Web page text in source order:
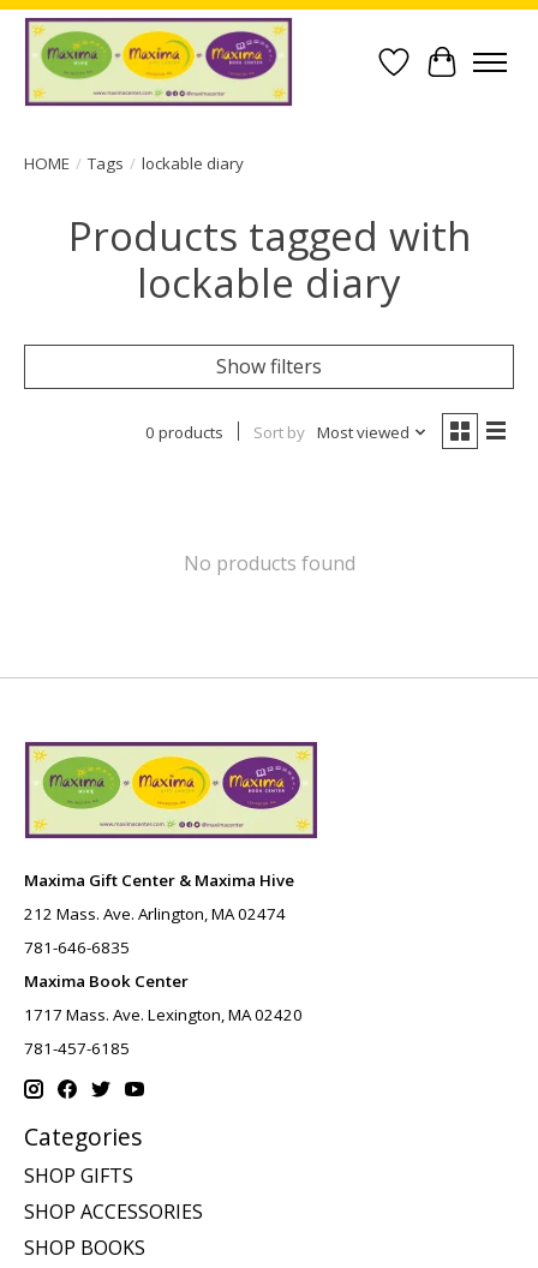
Wish List
Cart
HOME / Tags / lockable diary
Products tagged with
lockable diary
Show filters
0 products Sort by Most viewed
No products found
Maxima Gift Center & Maxima Hive
212 Mass. Ave. Arlington, MA 02474
781-646-6835
Maxima Book Center
1717 Mass. Ave. Lexington, MA 02420
781-457-6185
Categories
SHOP GIFTS
SHOP ACCESSORIES
SHOP BOOKS